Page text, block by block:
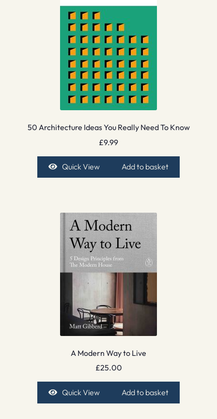
50 Architecture Ideas You Really Need To Know
£9.99
Quick View Add to basket
A Modern Way to Live
£25.00
Quick View Add to basket